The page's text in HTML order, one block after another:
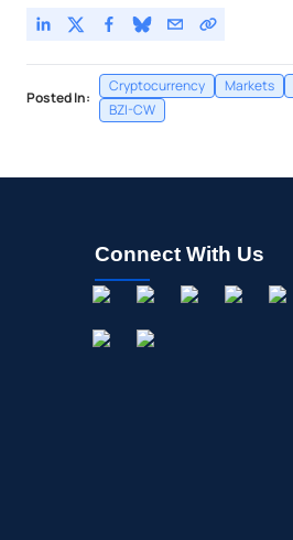
Posted In:
Cryptocurrency Markets
BZI-CW
Connect With Us